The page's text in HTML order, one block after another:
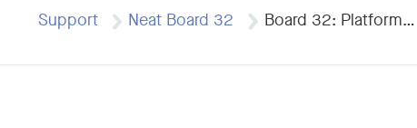
Support Neat Board 32 Board 32: Platform…